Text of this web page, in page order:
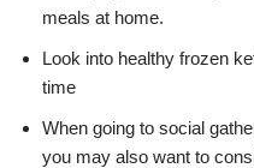
meals at home.
Look into healthy frozen
time
When going to social
you may also want to